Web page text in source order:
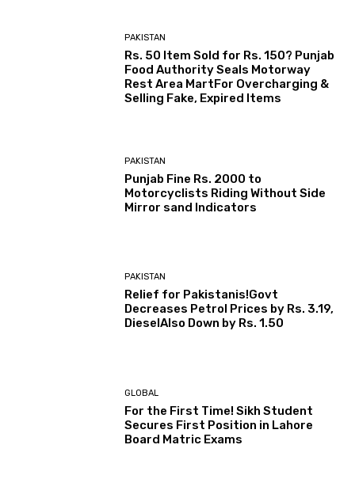
PAKISTAN
Rs. 50 Item Sold for Rs. 150? Punjab
Food Authority Seals Motorway
Rest Area MartFor Overcharging &
Selling Fake, Expired Items
PAKISTAN
Punjab Fine Rs. 2000 to
Motorcyclists Riding Without Side
Mirror sand Indicators
PAKISTAN
Relief for Pakistanis!Govt
Decreases Petrol Prices by Rs. 3.19,
DieselAlso Down by Rs. 1.50
GLOBAL
For the First Time! Sikh Student
Secures First Position in Lahore
Board Matric Exams